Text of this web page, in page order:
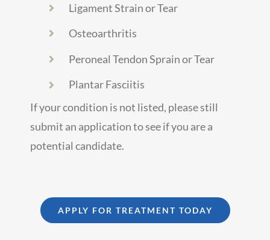
Ligament Strain or Tear
Osteoarthritis
Peroneal Tendon Sprain or Tear
Plantar Fasciitis
If your condition is not listed, please still
submit an application to see if you are a
potential candidate.
APPLY FOR TREATMENT TODAY